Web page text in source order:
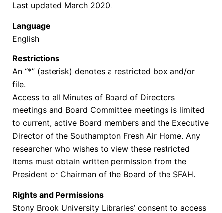
Last updated March 2020.
Language
English
Restrictions
An “*” (asterisk) denotes a restricted box and/or
file.
Access to all Minutes of Board of Directors
meetings and Board Committee meetings is limited
to current, active Board members and the Executive
Director of the Southampton Fresh Air Home. Any
researcher who wishes to view these restricted
items must obtain written permission from the
President or Chairman of the Board of the SFAH.
Rights and Permissions
Stony Brook University Libraries’ consent to access